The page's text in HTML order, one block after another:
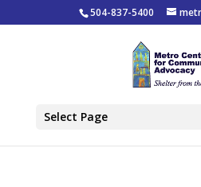
504-837-5400
Select Page